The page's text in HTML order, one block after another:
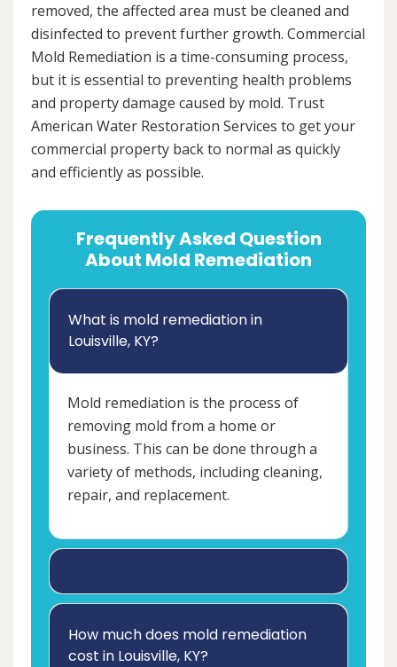
removed, the affected area must be cleaned and
disinfected to prevent further growth. Commercial
Mold Remediation is a time-consuming process,
but it is essential to preventing health problems
and property damage caused by mold. Trust
American Water Restoration Services to get your
commercial property back to normal as quickly
and efficiently as possible.
Frequently Asked Question
About Mold Remediation
What is mold remediation in
Louisville, KY?
Mold remediation is the process of
removing mold from a home or
business. This can be done through a
variety of methods, including cleaning,
repair, and replacement.
How much does mold remediation
cost in Louisville, KY?